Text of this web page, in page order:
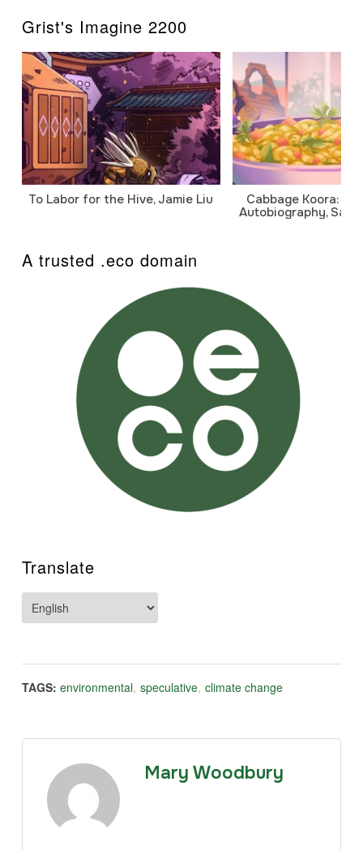
Grist's Imagine 2200
To Labor for the Hive, Jamie Liu
Cabbage Koora: A
Autobiography,
A trusted .eco domain
Translate
TAGS: environmental, speculative, climate change
Mary Woodbury